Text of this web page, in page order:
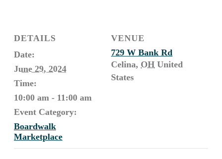
DETAILS
Date:
June 29, 2024
Time:
10:00 am - 11:00 am
Event Category:
Boardwalk
Marketplace
VENUE
729 W Bank Rd
Celina, OH United
States